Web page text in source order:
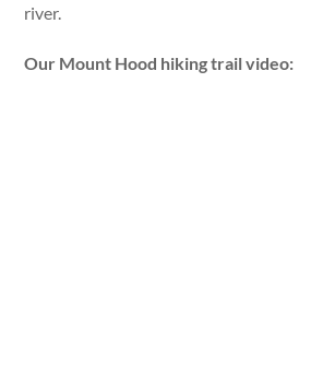
river.
Our Mount Hood hiking trail video: